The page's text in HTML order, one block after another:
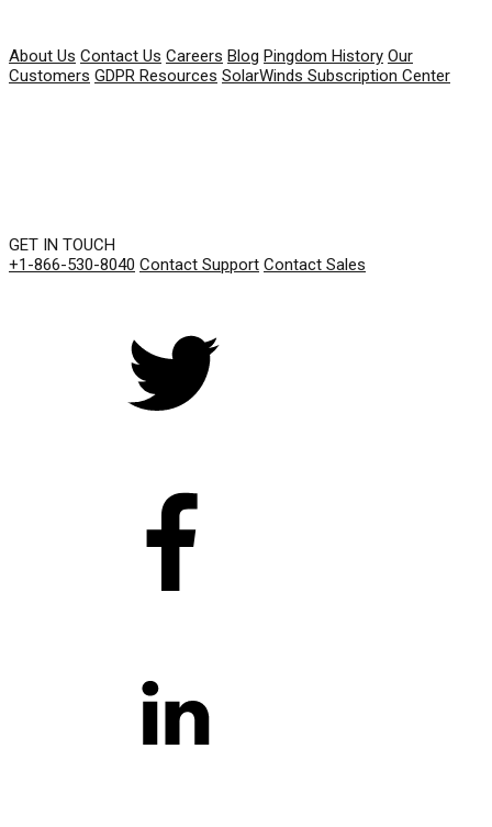
About Us Contact Us Careers Blog Pingdom History Our
Customers GDPR Resources SolarWinds Subscription Center
GET IN TOUCH
+1-866-530-8040 Contact Support Contact Sales